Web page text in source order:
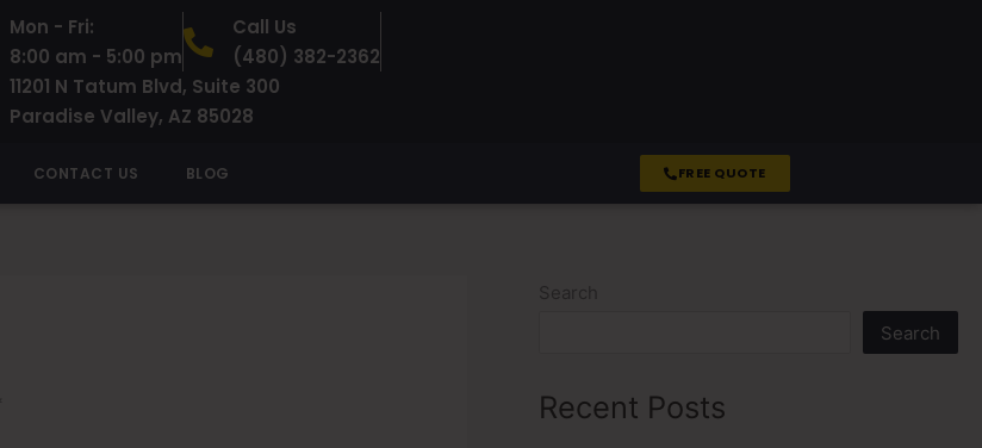
Mon - Fri:
8:00 am - 5:00 pm
Call Us
(480) 382-2362
11201 N Tatum Blvd, Suite 300
Paradise Valley, AZ 85028
CONTACT US BLOG FREE QUOTE
Search
Recent Posts